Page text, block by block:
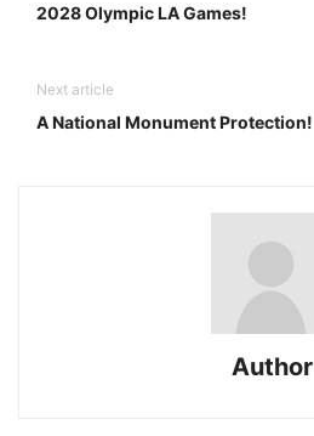
2028 Olympic LA Games!
Next article
A National Monument Protection!
Author